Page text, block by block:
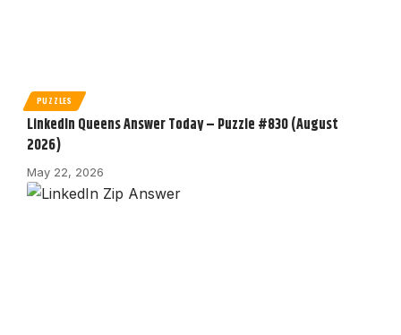
PUZZLES
LinkedIn Queens Answer Today – Puzzle #830 (August
2026)
May 22, 2026